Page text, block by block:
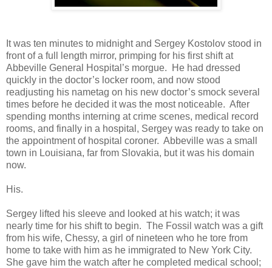
It was ten minutes to midnight and Sergey Kostolov stood in
front of a full length mirror, primping for his first shift at
Abbeville General Hospital’s morgue. He had dressed
quickly in the doctor’s locker room, and now stood
readjusting his nametag on his new doctor’s smock several
times before he decided it was the most noticeable. After
spending months interning at crime scenes, medical record
rooms, and finally in a hospital, Sergey was ready to take on
the appointment of hospital coroner. Abbeville was a small
town in Louisiana, far from Slovakia, but it was his domain
now.
His.
Sergey lifted his sleeve and looked at his watch; it was
nearly time for his shift to begin. The Fossil watch was a gift
from his wife, Chessy, a girl of nineteen who he tore from
home to take with him as he immigrated to New York City.
She gave him the watch after he completed medical school;